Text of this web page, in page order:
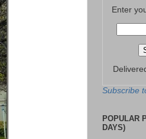
Enter
Subscribe
POPULAR
DAYS)